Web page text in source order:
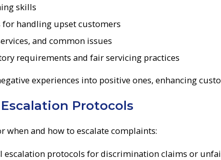
skills
for handling upset customers
and common issues
requirements and fair servicing practices
experiences into positive ones, enhancing
Protocols
when and how to escalate complaints:
escalation protocols for discrimination claims or